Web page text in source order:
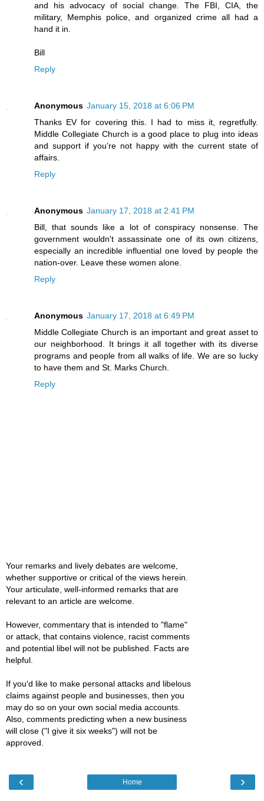
and his advocacy of social change. The FBI, CIA, the
military, Memphis police, and organized crime all had a
hand it in.
Bill
Reply
Anonymous January 15, 2018 at 6:06 PM
Thanks EV for covering this. I had to miss it, regretfully.
Middle Collegiate Church is a good place to plug into ideas
and support if you’re not happy with the current state of
affairs.
Reply
Anonymous January 17, 2018 at 2:41 PM
Bill, that sounds like a lot of conspiracy nonsense. The
government wouldn't assassinate one of its own citizens,
especially an incredible influential one loved by people the
nation-over. Leave these women alone.
Reply
Anonymous January 17, 2018 at 6:49 PM
Middle Collegiate Church is an important and great asset to
our neighborhood. It brings it all together with its diverse
programs and people from all walks of life. We are so lucky
to have them and St. Marks Church.
Reply
Your remarks and lively debates are welcome,
whether supportive or critical of the views herein.
Your articulate, well-informed remarks that are
relevant to an article are welcome.
However, commentary that is intended to "flame"
or attack, that contains violence, racist comments
and potential libel will not be published. Facts are
helpful.
If you'd like to make personal attacks and libelous
claims against people and businesses, then you
may do so on your own social media accounts.
Also, comments predicting when a new business
will close ("I give it six weeks") will not be
approved.
‹ ›
Home